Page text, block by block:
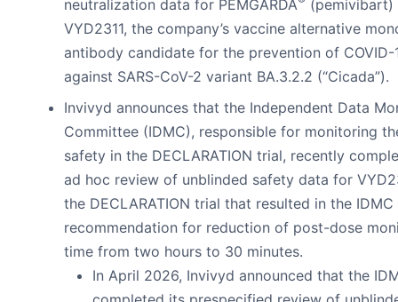
neutralization data for PEMGARDA
(pemivibart)
VYD2311, the company’s vaccine alternative
antibody candidate for the prevention of COVID-
against SARS-CoV-2 variant BA.3.2.2 (“Cicada”).
Invivyd announces that the Independent Data
Committee (IDMC), responsible for monitoring
safety in the DECLARATION trial, recently
ad hoc review of unblinded safety data for
the DECLARATION trial that resulted in the IDMC
recommendation for reduction of post-dose
time from two hours to 30 minutes.
In April 2026, Invivyd announced that the